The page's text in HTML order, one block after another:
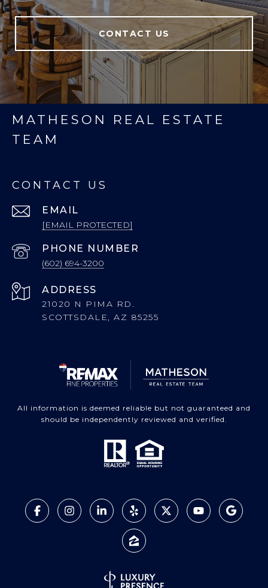
CONTACT US
MATHESON REAL ESTATE
TEAM
CONTACT US
EMAIL
[EMAIL PROTECTED]
PHONE NUMBER
(602) 694-3200
ADDRESS
21020 N PIMA RD.
SCOTTSDALE, AZ 85255
All information is deemed reliable but not guaranteed and
should be independently reviewed and verified.